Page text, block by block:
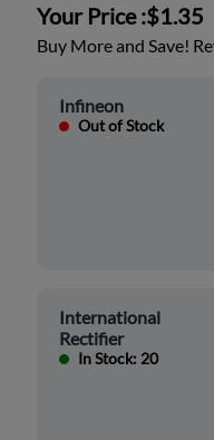
Your Price :$1.35
Buy More and Save!
Infineon
Out of Stock
International
Rectifier
In Stock: 20